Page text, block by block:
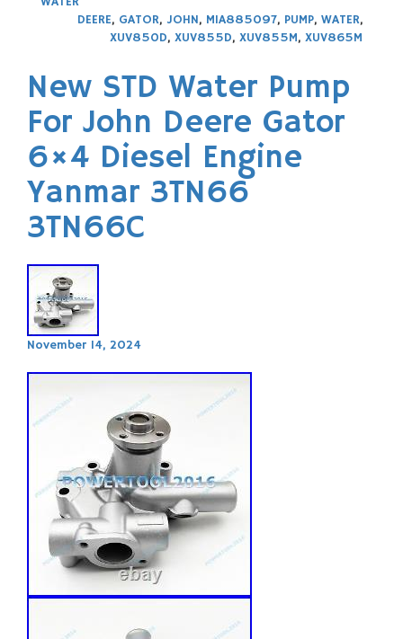
DEERE, GATOR, JOHN, MIA885097, PUMP, WATER,
XUV850D, XUV855D, XUV855M, XUV865M
New STD Water Pump
For John Deere Gator
6×4 Diesel Engine
Yanmar 3TN66
3TN66C
November 14, 2024